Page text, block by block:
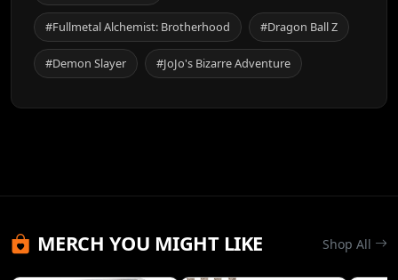
#Fullmetal Alchemist: Brotherhood #Dragon Ball Z
#Demon Slayer #JoJo's Bizarre Adventure
MERCH YOU MIGHT LIKE Shop All